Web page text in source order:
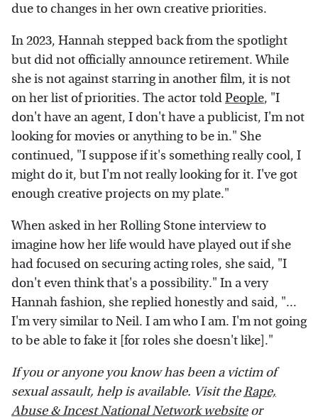
due to changes in her own creative priorities.
In 2023, Hannah stepped back from the spotlight
but did not officially announce retirement. While
she is not against starring in another film, it is not
on her list of priorities. The actor toldPeople, "I
don't have an agent, I don't have a publicist, I'm not
looking for movies or anything to be in." She
continued, "I suppose if it's something really cool, I
might do it, but I'm not really looking for it. I've got
enough creative projects on my plate."
When asked in her Rolling Stone interview to
imagine how her life would have played out if she
had focused on securing acting roles, she said, "I
don't even think that's a possibility." In a very
Hannah fashion, she replied honestly and said, "...
I'm very similar to Neil. I am who I am. I'm not going
to be able to fake it [for roles she doesn't like]."
If you or anyone you know has been a victim of
sexual assault, help is available. Visit theRape,
Abuse & Incest National Network website or